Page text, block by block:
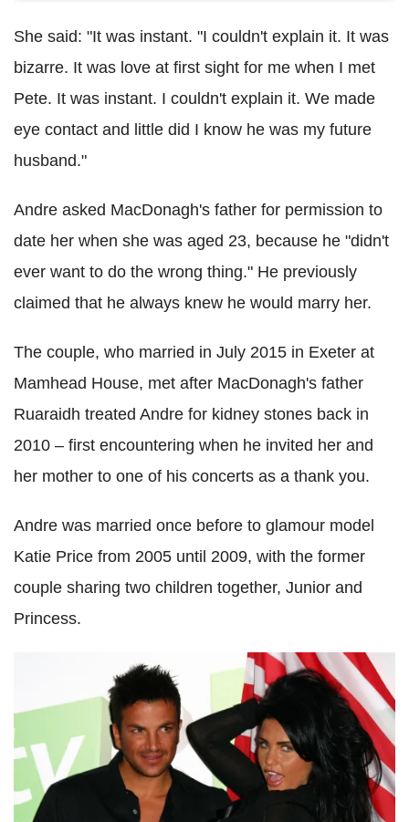
She said: "It was instant. "I couldn't explain it. It was
bizarre. It was love at first sight for me when I met
Pete. It was instant. I couldn't explain it. We made
eye contact and little did I know he was my future
husband."
Andre asked MacDonagh's father for permission to
date her when she was aged 23, because he "didn't
ever want to do the wrong thing." He previously
claimed that he always knew he would marry her.
The couple, who married in July 2015 in Exeter at
Mamhead House, met after MacDonagh's father
Ruaraidh treated Andre for kidney stones back in
2010 – first encountering when he invited her and
her mother to one of his concerts as a thank you.
Andre was married once before to glamour model
Katie Price from 2005 until 2009, with the former
couple sharing two children together, Junior and
Princess.